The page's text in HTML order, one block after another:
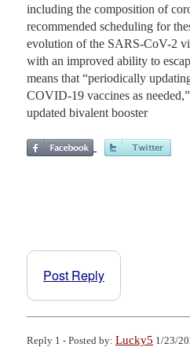
including the composition of
recommended scheduling for
evolution of the SARS-CoV-2
with an improved ability to
means that “periodically
COVID-19 vaccines as
updated bivalent booster
Post Reply
Reply 1 - Posted by: Lucky5 1/23/